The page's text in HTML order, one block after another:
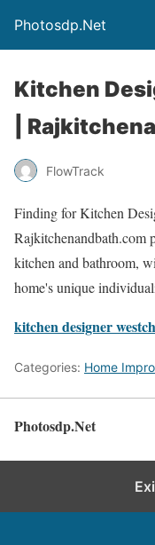
Photosdp.Net
Kitchen
|
FlowTrack
Finding for Kitchen
Rajkitchenandbath.com
kitchen and bathroom,
home's unique
kitchen designer
Categories: Home
Photosdp.Net